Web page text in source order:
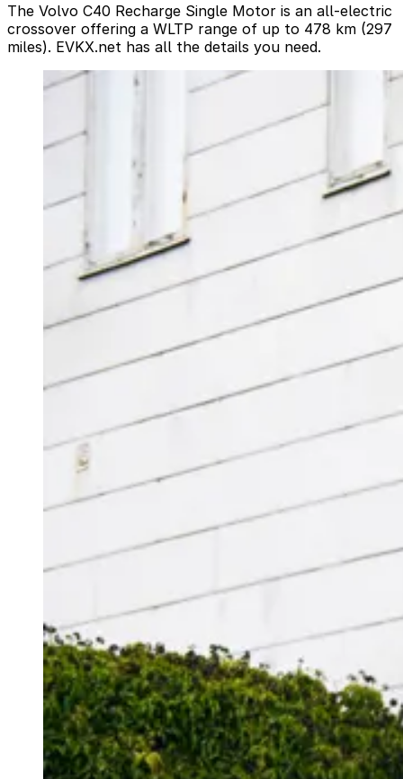
The Volvo C40 Recharge Single Motor is an all-electric
crossover offering a WLTP range of up to 478 km (297
miles). EVKX.net has all the details you need.